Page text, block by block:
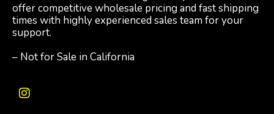
offer competitive wholesale pricing and fast shipping
times with highly experienced sales team for your
support.
– Not for Sale in California
I